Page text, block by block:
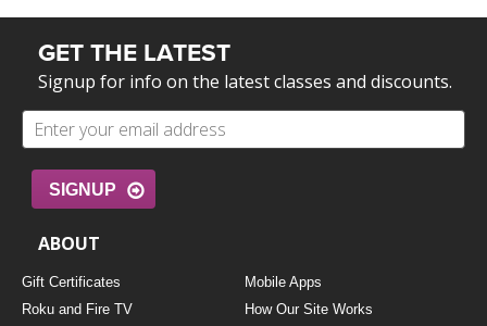
GET THE LATEST
Signup for info on the latest classes and discounts.
SIGNUP
ABOUT
Gift Certificates
Mobile Apps
Roku and Fire TV
How Our Site Works